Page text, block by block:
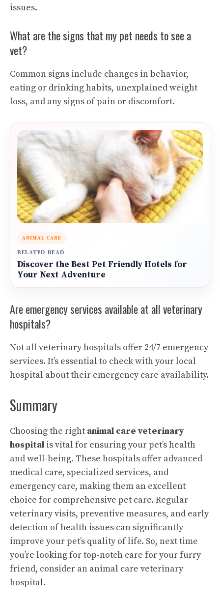
issues.
What are the signs that my pet needs to see a
vet?
Common signs include changes in behavior,
eating or drinking habits, unexplained weight
loss, and any signs of pain or discomfort.
ANIMAL CARE
RELATED READ
Discover the Best Pet Friendly Hotels for
Your Next Adventure
Are emergency services available at all veterinary
hospitals?
Not all veterinary hospitals offer 24/7 emergency
services. It’s essential to check with your local
hospital about their emergency care availability.
Summary
Choosing the right animal care veterinary
hospital is vital for ensuring your pet’s health
and well-being. These hospitals offer advanced
medical care, specialized services, and
emergency care, making them an excellent
choice for comprehensive pet care. Regular
veterinary visits, preventive measures, and early
detection of health issues can significantly
improve your pet’s quality of life. So, next time
you’re looking for top-notch care for your furry
friend, consider an animal care veterinary
hospital.